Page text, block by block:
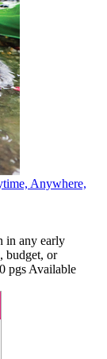
Anywhere,
in any early
budget, or
pgs Available